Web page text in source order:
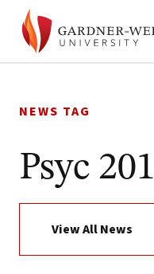
to
NEWS TAG
Psyc 201
View All News